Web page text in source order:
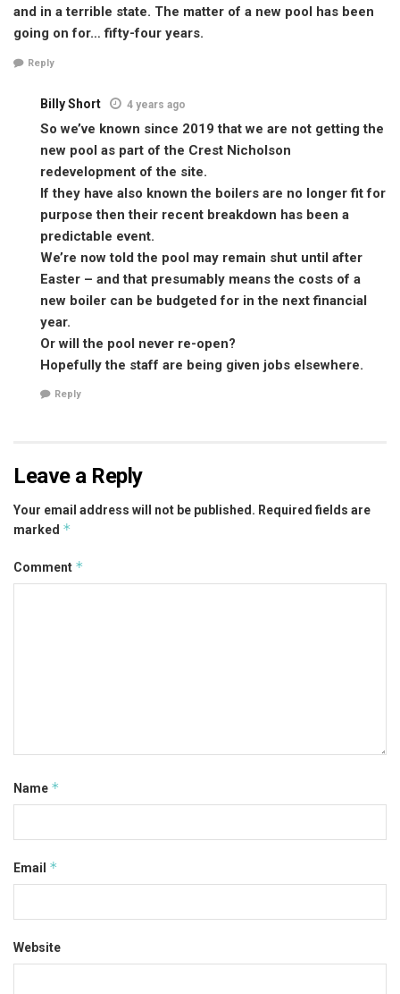
and in a terrible state. The matter of a new pool has been
going on for… fifty-four years.
Reply
Billy Short 4 years ago
So we’ve known since 2019 that we are not getting the
new pool as part of the Crest Nicholson
redevelopment of the site.
If they have also known the boilers are no longer fit for
purpose then their recent breakdown has been a
predictable event.
We’re now told the pool may remain shut until after
Easter – and that presumably means the costs of a
new boiler can be budgeted for in the next financial
year.
Or will the pool never re-open?
Hopefully the staff are being given jobs elsewhere.
Reply
Leave a Reply
Your email address will not be published. Required fields are
marked *
Comment *
Name *
Email *
Website